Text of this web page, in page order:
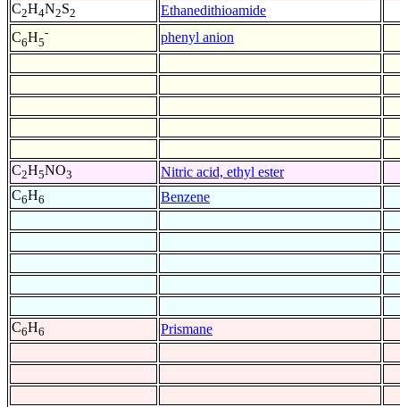
C2H4N2S2
Ethanedithioamide
C6H5
- phenyl anion
C2H5NO3
Nitric acid, ethyl ester
C6H6 Benzene
C6H6 Prismane